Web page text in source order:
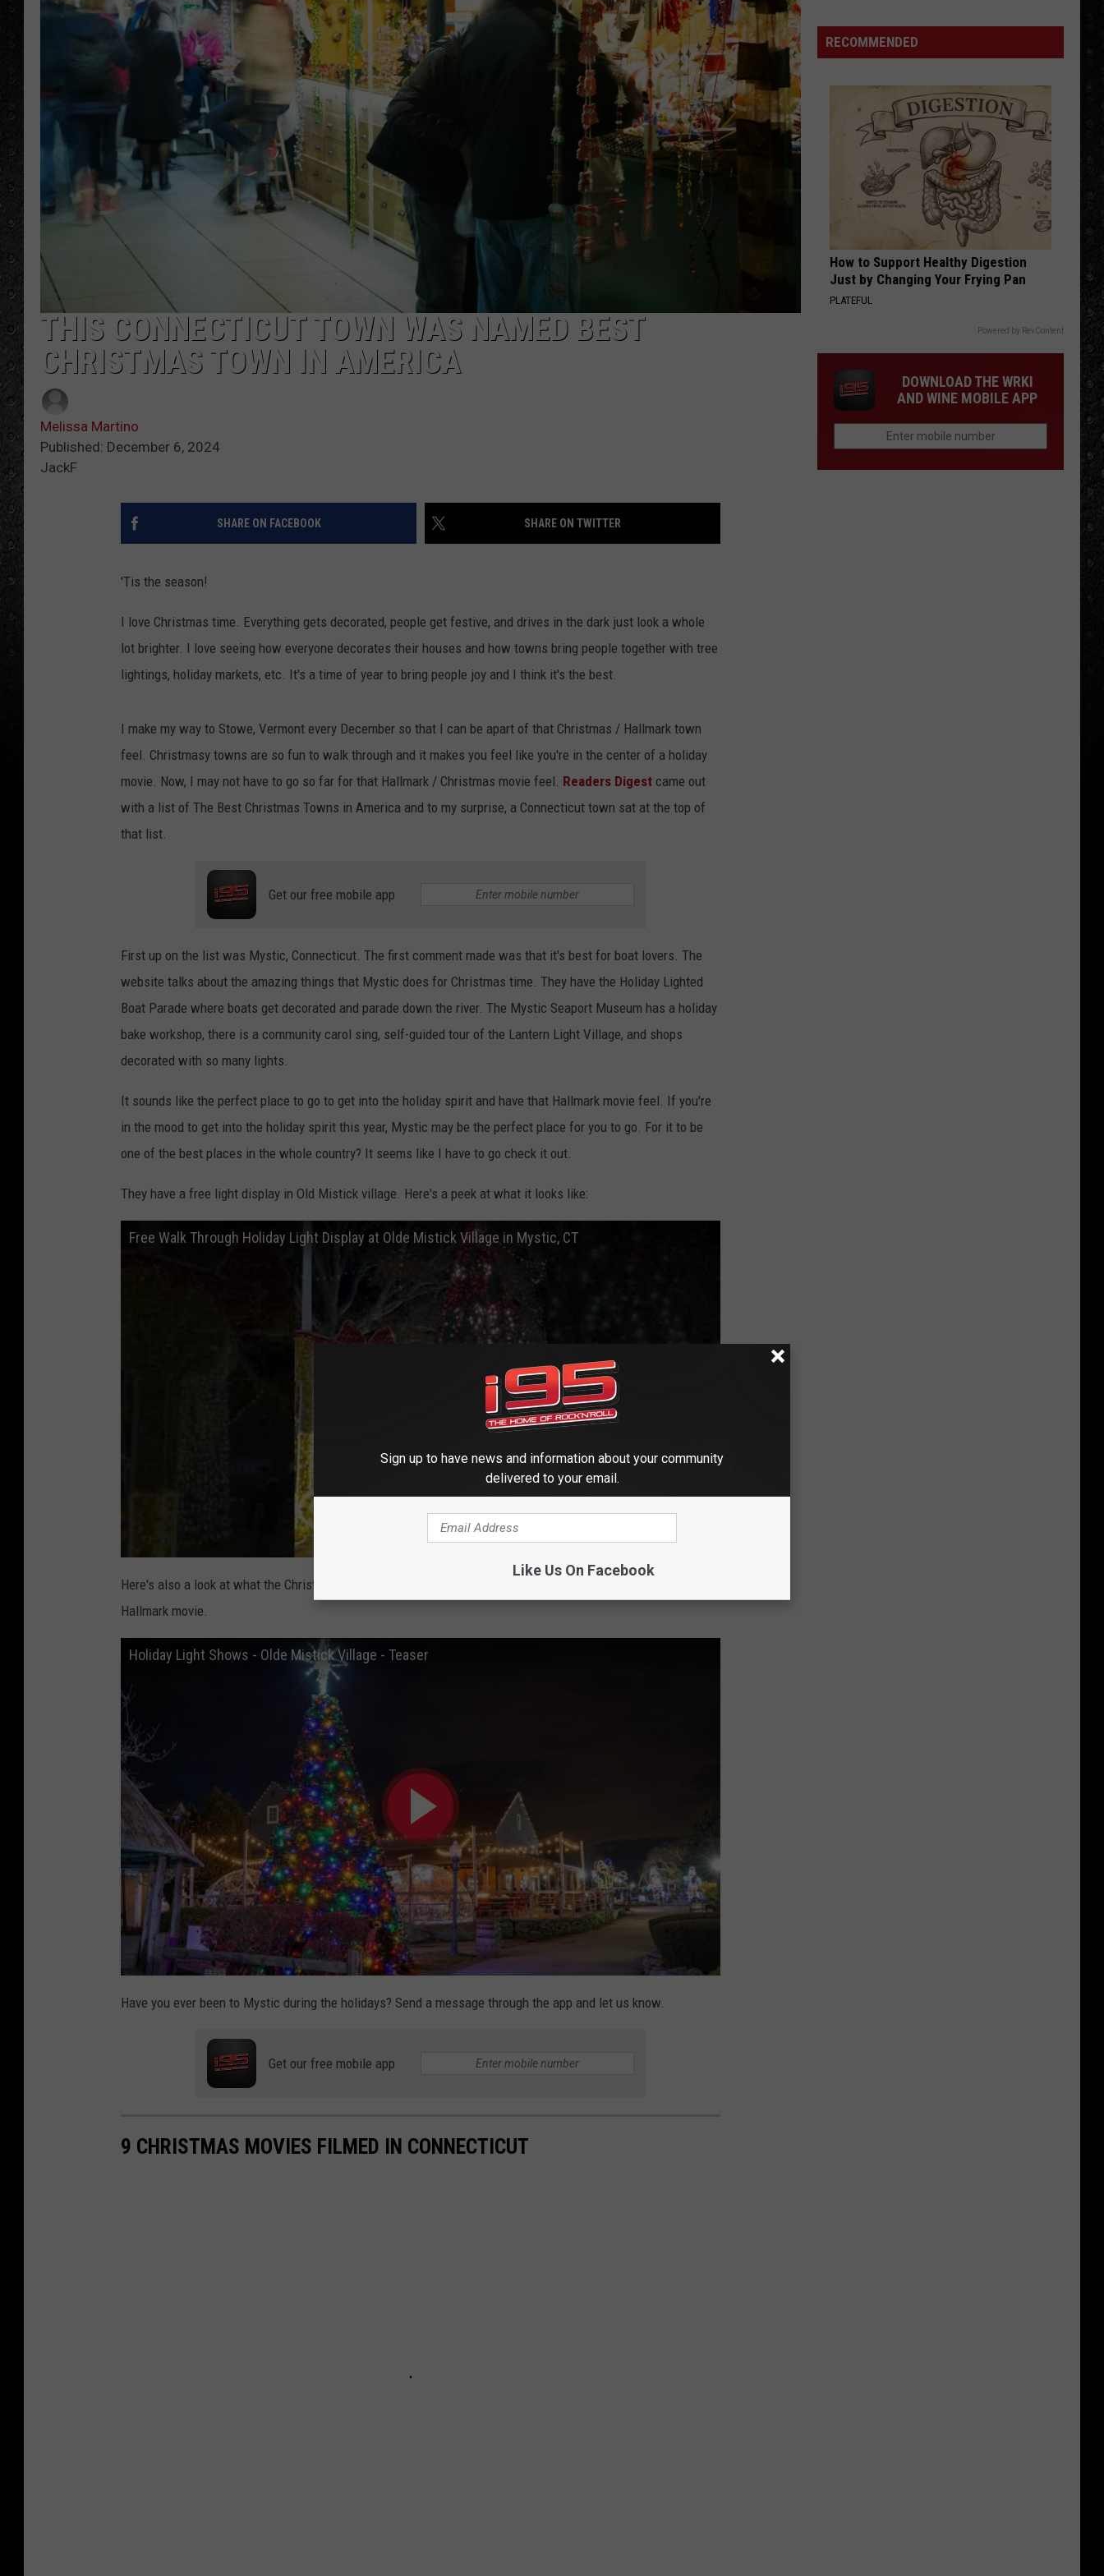
Genesis
LAND OF CONFUSION
Genesis
VIEW ALL RECENTLY PLAYED SONGS
THIS CONNECTICUT TOWN WAS NAMED BEST
CHRISTMAS TOWN IN AMERICA
Melissa Martino
Published: December 6, 2024
JackF
SHARE ON FACEBOOK SHARE ON TWITTER
'Tis the season!
I love Christmas time. Everything gets decorated, people get festive, and drives in the dark just look a whole
lot brighter. I love seeing how everyone decorates their houses and how towns bring people together with tree
lightings, holiday markets, etc. It's a time of year to bring people joy and I think it's the best.
I make my way to Stowe, Vermont every December so that I can be apart of that Christmas / Hallmark town
feel. Christmasy towns are so fun to walk through and it makes you feel like you're in the center of a holiday
movie. Now, I may not have to go so far for that Hallmark / Christmas movie feel. Readers Digest came out
with a list of The Best Christmas Towns in America and to my surprise, a Connecticut town sat at the top of
that list.
Get our free mobile app
First up on the list was Mystic, Connecticut. The first comment made was that it's best for boat lovers. The
website talks about the amazing things that Mystic does for Christmas time. They have the Holiday Lighted
Boat Parade where boats get decorated and parade down the river. The Mystic Seaport Museum has a holiday
bake workshop, there is a community carol sing, self-guided tour of the Lantern Light Village, and shops
decorated with so many lights.
It sounds like the perfect place to go to get into the holiday spirit and have that Hallmark movie feel. If you're
in the mood to get into the holiday spirit this year, Mystic may be the perfect place for you to go. For it to be
one of the best places in the whole country? It seems like I have to go check it out.
They have a free light display in Old Mistick village. Here's a peek at what it looks like:
Free Walk Through Holiday Light Display at Olde Mistick Village in Mystic, CT
Here's also a look at what the Christmas town looks like. It's the perfect setting for your own Christmas
Hallmark movie.
Holiday Light Shows - Olde Mistick Village - Teaser
Have you ever been to Mystic during the holidays? Send a message through the app and let us know.
Get our free mobile app
9 CHRISTMAS MOVIES FILMED IN CONNECTICUT
Winehouse
Covers
RECOMMENDED
How to Support Healthy Digestion
Just by Changing Your Frying Pan
PLATEFUL
Powered by RevContent
DOWNLOAD THE WRKI
AND WINE MOBILE APP
Sign up to have news and information about your community
delivered to your email.
Like Us On Facebook